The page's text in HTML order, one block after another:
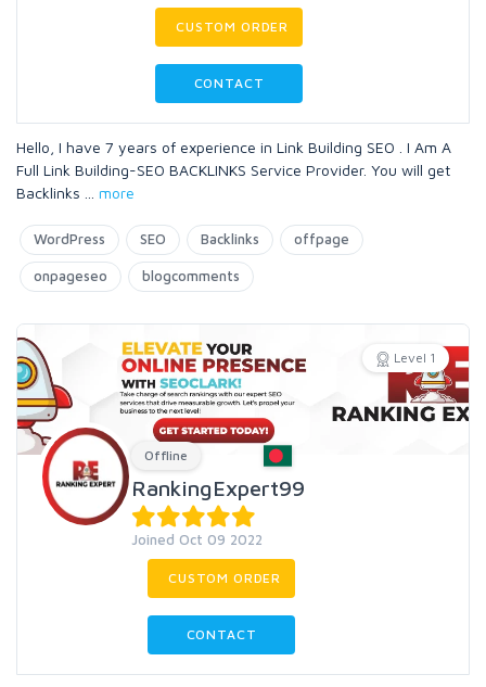
CUSTOM ORDER
CONTACT
Hello, I have 7 years of experience in Link Building SEO . I Am A
Full Link Building-SEO BACKLINKS Service Provider. You will get
Backlinks
more
WordPress SEO Backlinks offpage
onpageseo blogcomments
Level 1
Offline
RankingExpert99
Joined Oct 09 2022
CUSTOM ORDER
CONTACT